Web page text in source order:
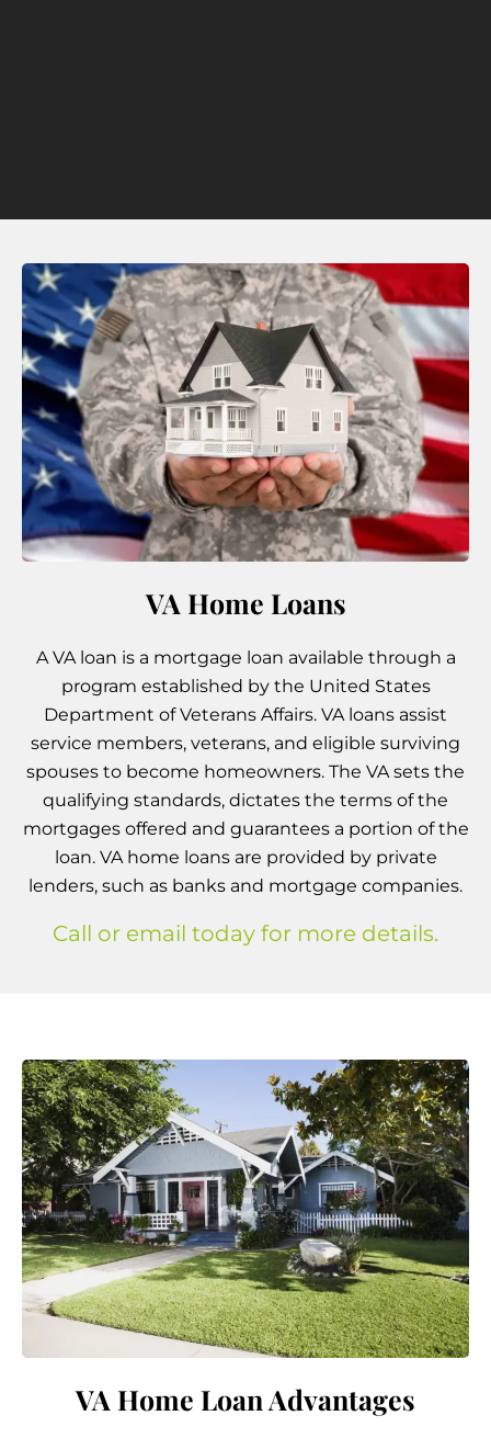
VA Home Loans
A VA loan is a mortgage loan available through a
program established by the United States
Department of Veterans Affairs. VA loans assist
service members, veterans, and eligible surviving
spouses to become homeowners. The VA sets the
qualifying standards, dictates the terms of the
mortgages offered and guarantees a portion of the
loan. VA home loans are provided by private
lenders, such as banks and mortgage companies.
Call or email today for more details.
VA Home Loan Advantages